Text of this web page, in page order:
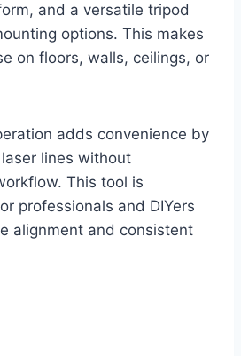
and a versatile tripod
options. This makes
on floors, walls, ceilings, or
adds convenience by
lines without
This tool is
professionals and DIYers
alignment and consistent